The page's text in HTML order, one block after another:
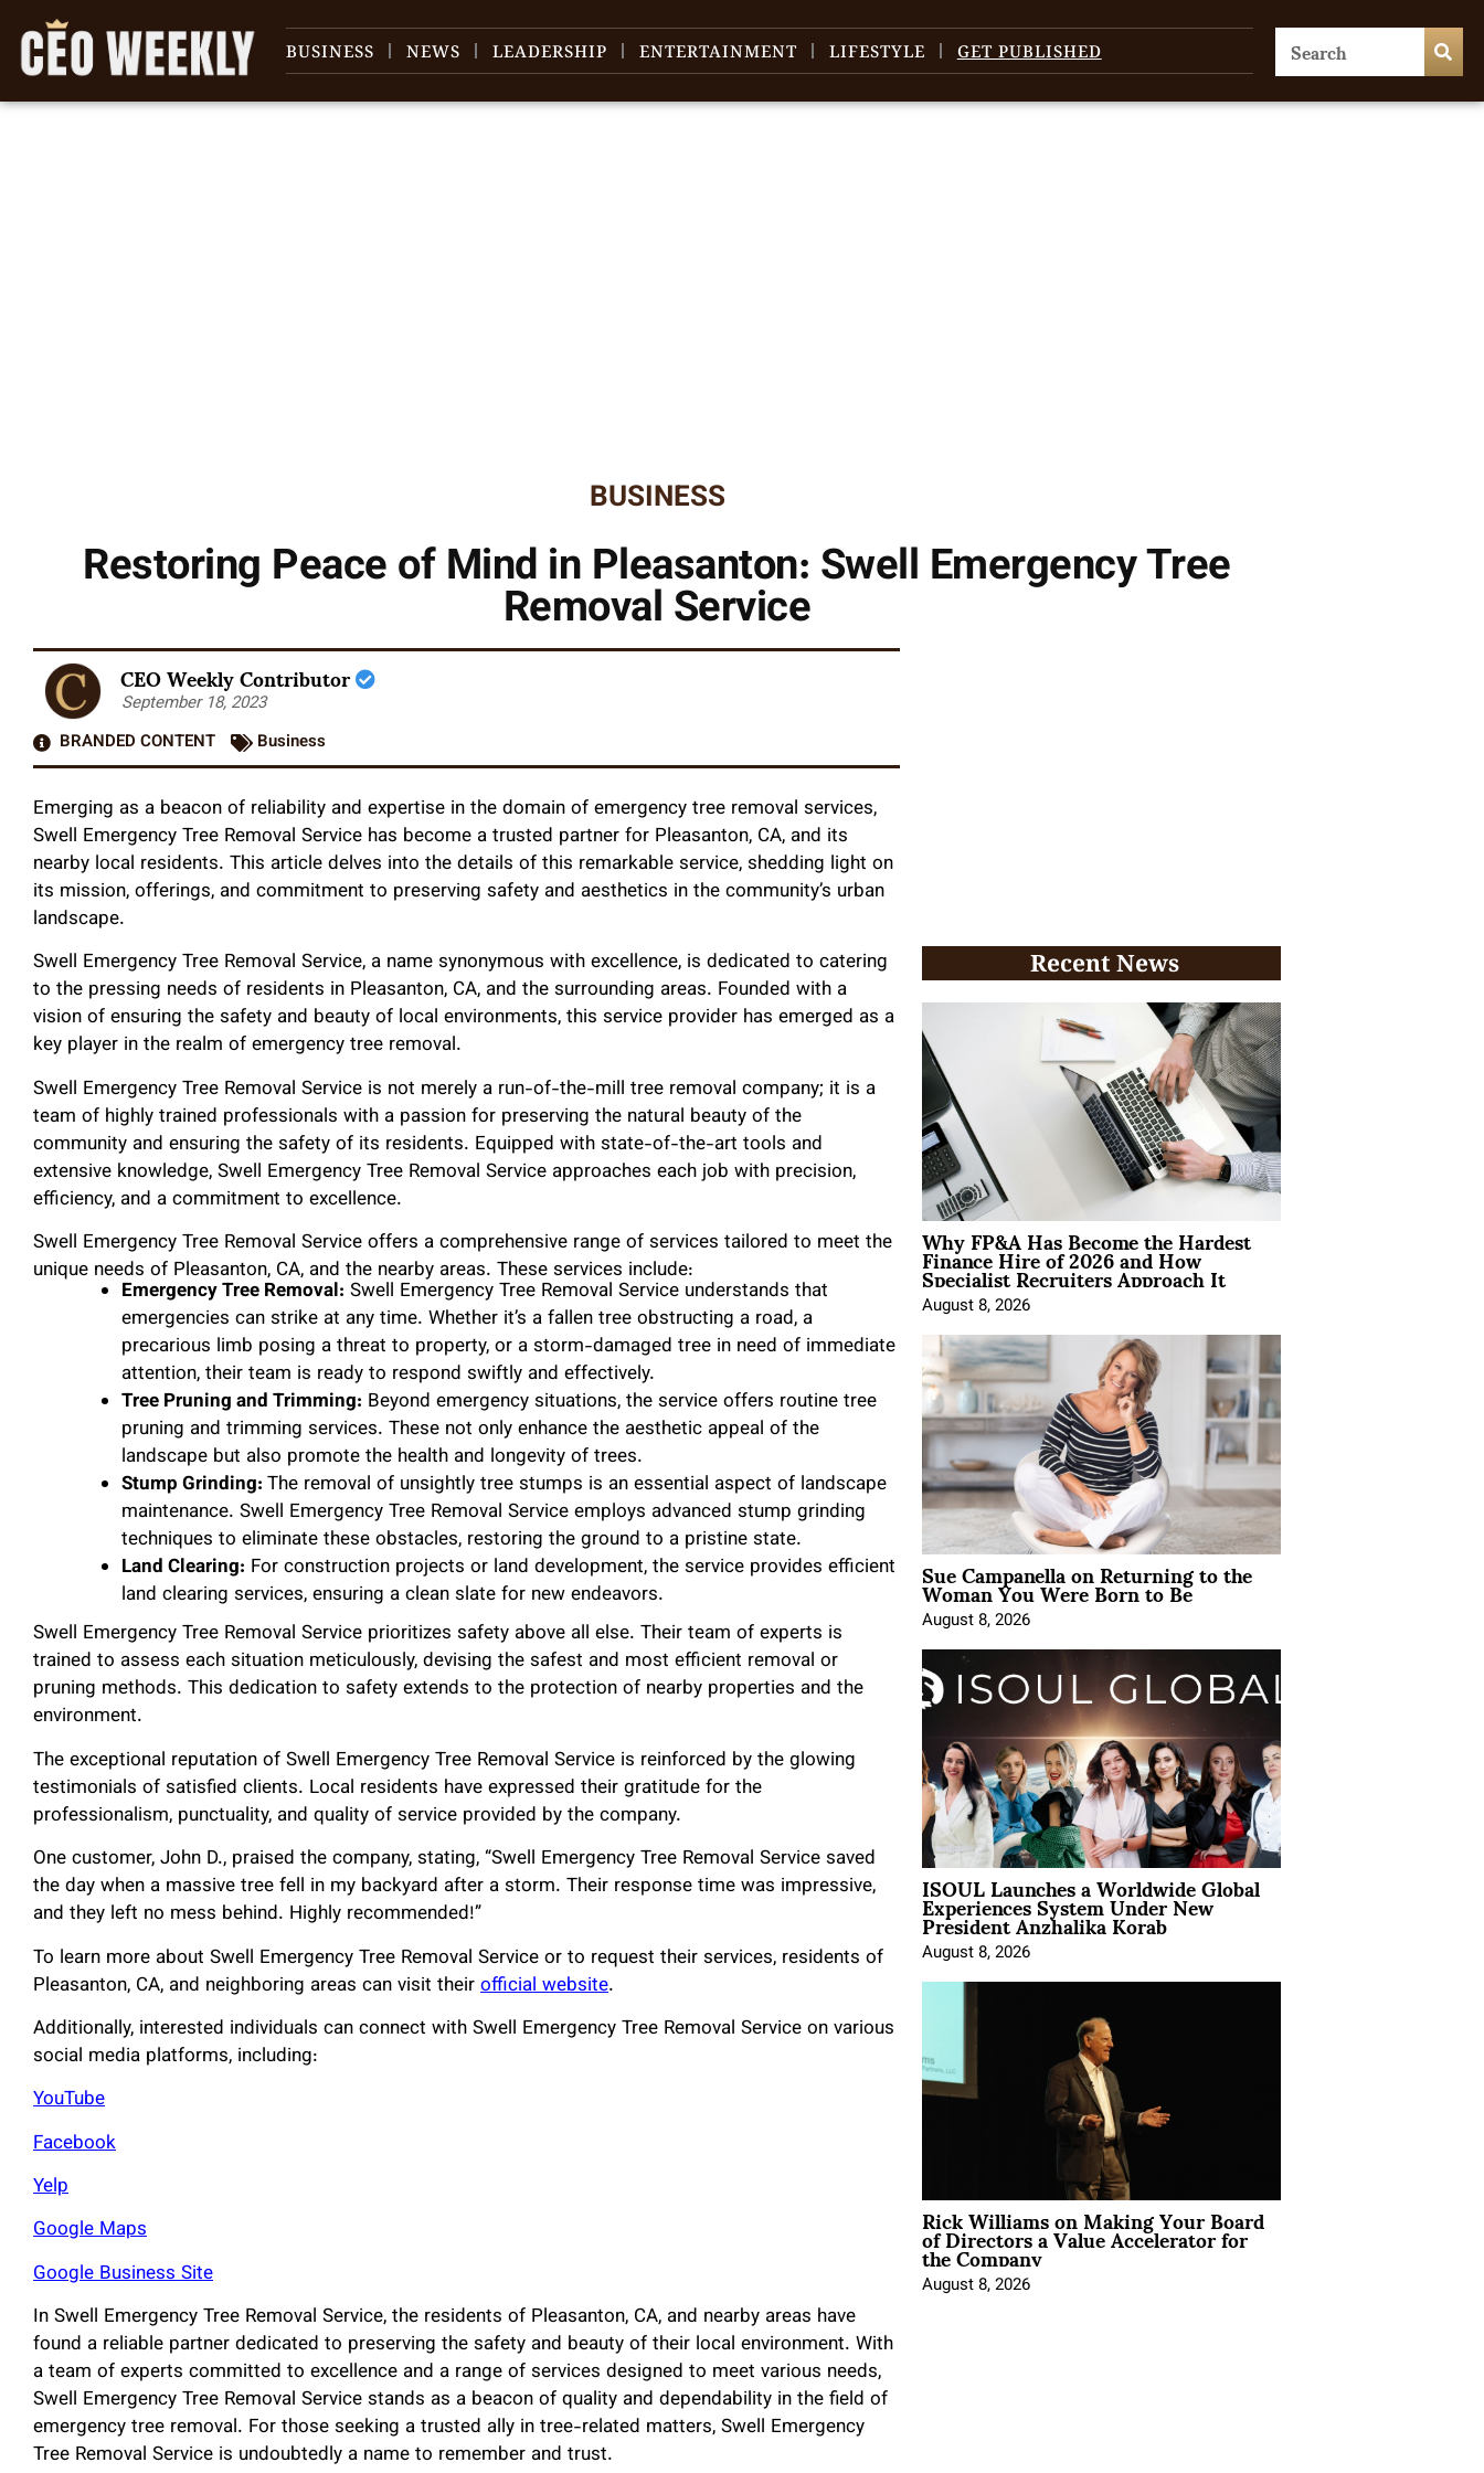
BUSINESS NEWS LEADERSHIP ENTERTAINMENT LIFESTYLE GET PUBLISHED
BUSINESS
Restoring Peace of Mind in Pleasanton: Swell Emergency Tree
Removal Service
CEO Weekly Contributor
September 18, 2023
BRANDED CONTENT
Business
Emerging as a beacon of reliability and expertise in the domain of emergency tree removal services,
Swell Emergency Tree Removal Service has become a trusted partner for Pleasanton, CA, and its
nearby local residents. This article delves into the details of this remarkable service, shedding light on
its mission, offerings, and commitment to preserving safety and aesthetics in the community’s urban
landscape.
Swell Emergency Tree Removal Service, a name synonymous with excellence, is dedicated to catering
to the pressing needs of residents in Pleasanton, CA, and the surrounding areas. Founded with a
vision of ensuring the safety and beauty of local environments, this service provider has emerged as a
key player in the realm of emergency tree removal.
Swell Emergency Tree Removal Service is not merely a run-of-the-mill tree removal company; it is a
team of highly trained professionals with a passion for preserving the natural beauty of the
community and ensuring the safety of its residents. Equipped with state-of-the-art tools and
extensive knowledge, Swell Emergency Tree Removal Service approaches each job with precision,
efficiency, and a commitment to excellence.
Swell Emergency Tree Removal Service offers a comprehensive range of services tailored to meet the
unique needs of Pleasanton, CA, and the nearby areas. These services include:
Emergency Tree Removal: Swell Emergency Tree Removal Service understands that
emergencies can strike at any time. Whether it’s a fallen tree obstructing a road, a
precarious limb posing a threat to property, or a storm-damaged tree in need of immediate
attention, their team is ready to respond swiftly and effectively.
Tree Pruning and Trimming: Beyond emergency situations, the service offers routine tree
pruning and trimming services. These not only enhance the aesthetic appeal of the
landscape but also promote the health and longevity of trees.
Stump Grinding:The removal of unsightly tree stumps is an essential aspect of landscape
maintenance. Swell Emergency Tree Removal Service employs advanced stump grinding
techniques to eliminate these obstacles, restoring the ground to a pristine state.
Land Clearing: For construction projects or land development, the service provides efficient
land clearing services, ensuring a clean slate for new endeavors.
Swell Emergency Tree Removal Service prioritizes safety above all else. Their team of experts is
trained to assess each situation meticulously, devising the safest and most efficient removal or
pruning methods. This dedication to safety extends to the protection of nearby properties and the
environment.
The exceptional reputation of Swell Emergency Tree Removal Service is reinforced by the glowing
testimonials of satisfied clients. Local residents have expressed their gratitude for the
professionalism, punctuality, and quality of service provided by the company.
One customer, John D., praised the company, stating, “Swell Emergency Tree Removal Service saved
the day when a massive tree fell in my backyard after a storm. Their response time was impressive,
and they left no mess behind. Highly recommended!”
To learn more about Swell Emergency Tree Removal Service or to request their services, residents of
Pleasanton, CA, and neighboring areas can visit theirofficial website.
Additionally, interested individuals can connect with Swell Emergency Tree Removal Service on various
social media platforms, including:
YouTube
Facebook
Yelp
Google Maps
Google Business Site
In Swell Emergency Tree Removal Service, the residents of Pleasanton, CA, and nearby areas have
found a reliable partner dedicated to preserving the safety and beauty of their local environment. With
a team of experts committed to excellence and a range of services designed to meet various needs,
Swell Emergency Tree Removal Service stands as a beacon of quality and dependability in the field of
emergency tree removal. For those seeking a trusted ally in tree-related matters, Swell Emergency
Tree Removal Service is undoubtedly a name to remember and trust.
Recent News
Why FP&A Has Become the Hardest
Finance Hire of 2026 and How
Specialist Recruiters Approach It
August 8, 2026
Sue Campanella on Returning to the
Woman You Were Born to Be
August 8, 2026
ISOUL Launches a Worldwide Global
Experiences System Under New
President Anzhalika Korab
August 8, 2026
Rick Williams on Making Your Board
of Directors a Value Accelerator for
the Company
August 8, 2026